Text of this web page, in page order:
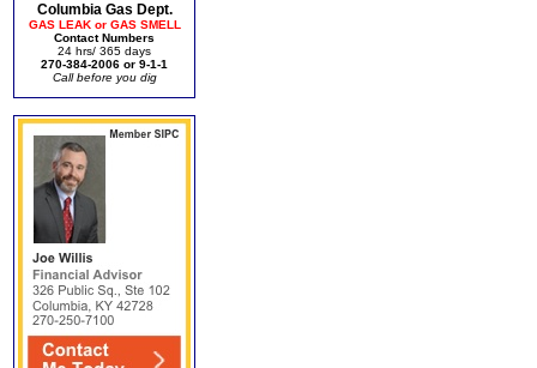
Columbia Gas Dept.
GAS LEAK or GAS SMELL
Contact Numbers
24 hrs/ 365 days
270-384-2006 or 9-1-1
Call before you dig